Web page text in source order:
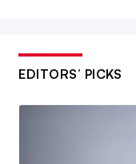
EDITORS’ PICKS